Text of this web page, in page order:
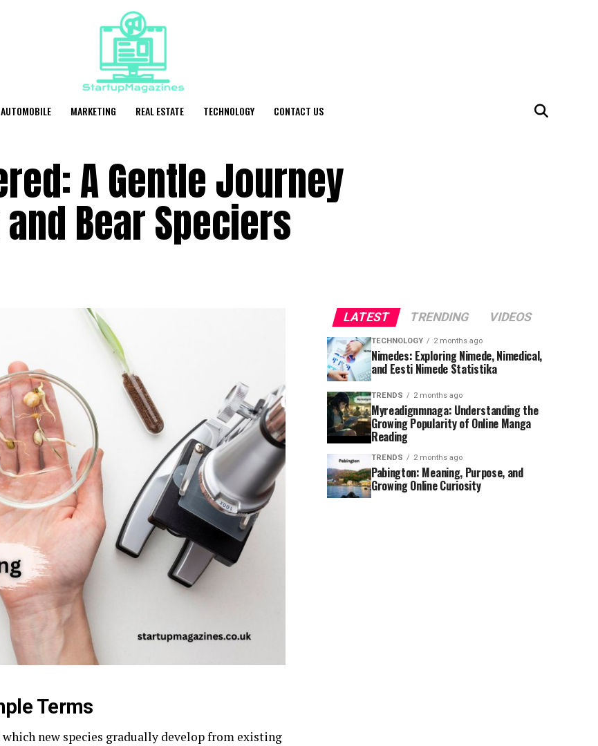
AUTOMOBILE MARKETING REAL ESTATE TECHNOLOGY CONTACT US
A Gentle Journey
Bear Speciers
Terms
new species gradually develop from existing
LATEST TRENDING VIDEOS
TECHNOLOGY 2 months ago
Nimedes: Exploring Nimede, Nimedical,
and Eesti Nimede Statistika
TRENDS 2 months ago
Myreadignmnaga: Understanding the
Growing Popularity of Online Manga
Reading
TRENDS 2 months ago
Pabington: Meaning, Purpose, and
Growing Online Curiosity